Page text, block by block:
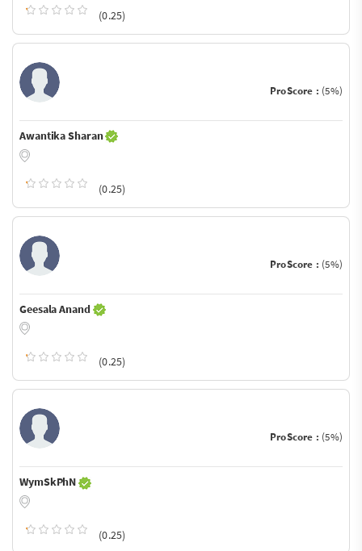
(0.25)
ProScore : (5%)
Awantika Sharan
(0.25)
ProScore : (5%)
Geesala Anand
(0.25)
ProScore : (5%)
WymSkPhN
(0.25)